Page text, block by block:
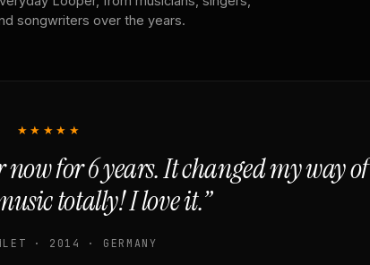
songwriters over the years.
★★★★★
for 6 years. It changed my way of
totally! I love it.”
· 2014 · GERMANY